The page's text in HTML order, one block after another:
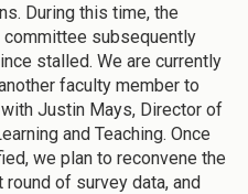
During this time, the
subsequently
stalled. We are currently
faculty member to
Justin Mays, Director of
and Teaching. Once
we plan to reconvene the
of survey data, and